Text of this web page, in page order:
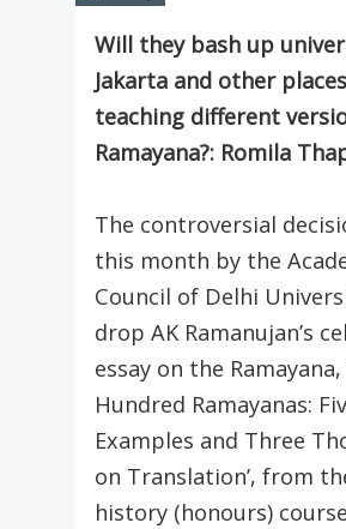
Will they bash up
Jakarta and other
teaching different
Ramayana?: Romila
The controversial
this month by the
Council of Delhi
drop AK Ramanujan’s
essay on the Ramayana,
Hundred Ramayanas:
Examples and Three
on Translation’, from
history (honours)